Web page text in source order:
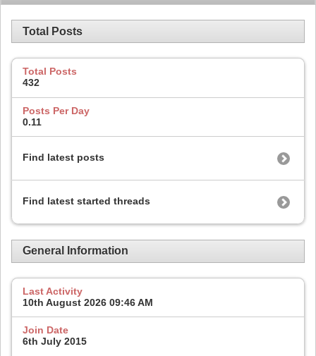
Total Posts
Total Posts
432
Posts Per Day
0.11
Find latest posts
Find latest started threads
General Information
Last Activity
10th August 2026 09:46 AM
Join Date
6th July 2015